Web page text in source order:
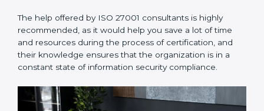
regulations.
Compliance Audit: The consultants assist you to get
ready for the forthcoming internal and external
certification audits aimed at smooth certification.
The help offered by ISO 27001 consultants is highly
recommended, as it would help you save a lot of time